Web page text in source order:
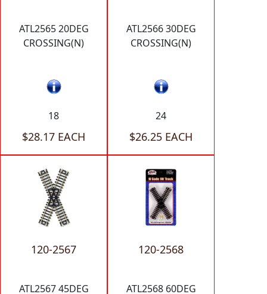
ATL2565 20DEG
CROSSING(N)
18
$28.17 EACH
ATL2566 30DEG
CROSSING(N)
24
$26.25 EACH
120-2567
ATL2567 45DEG
120-2568
ATL2568 60DEG